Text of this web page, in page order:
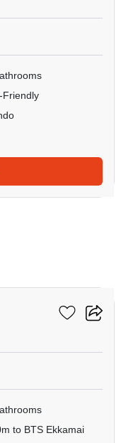
Friendly
to BTS Ekkamai